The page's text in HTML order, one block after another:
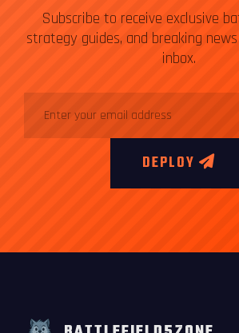
Subscribe to receive exclusive
strategy guides, and breaking
inbox.
DEPLOY